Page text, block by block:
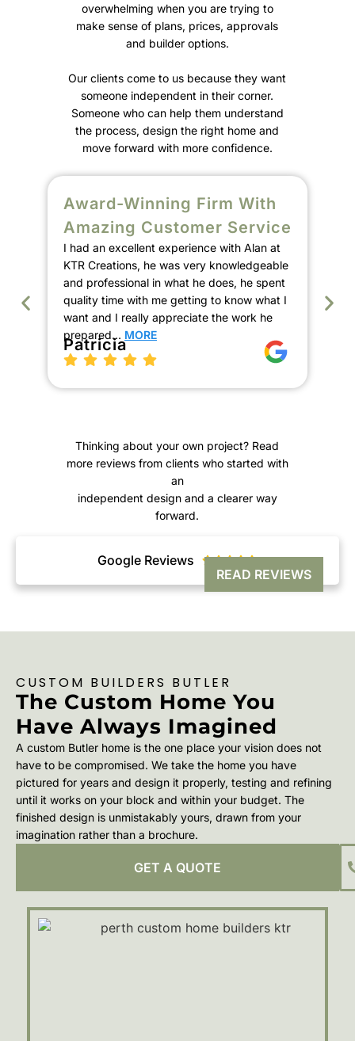
overwhelming when you are trying to
make sense of plans, prices, approvals
and builder options.
Our clients come to us because they want
someone independent in their corner.
Someone who can help them understand
the process, design the right home and
move forward with more confidence.
Award-Winning Firm With
Amazing Customer Service
I had an excellent experience with Alan at
KTR Creations, he was very knowledgeable
and professional in what he does, he spent
quality time with me getting to know what I
want and I really appreciate the work he
prepared… MORE
Patricia
Thinking about your own project? Read
more reviews from clients who started with
an
independent design and a clearer way
forward.
Google Reviews 
READ REVIEWS
CUSTOM BUILDERS BUTLER
The Custom Home You
Have Always Imagined
A custom Butler home is the one place your vision does not
have to be compromised. We take the home you have
pictured for years and design it properly, testing and refining
until it works on your block and within your budget. The
finished design is unmistakably yours, drawn from your
imagination rather than a brochure.
GET A QUOTE